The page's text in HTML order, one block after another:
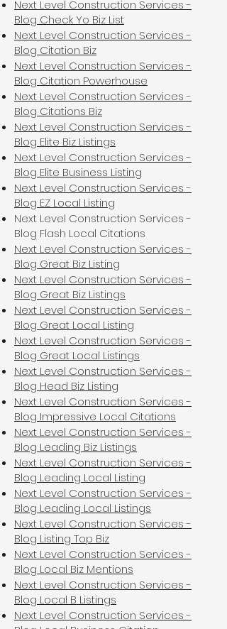
Next Level Construction Services -
Blog Check Yo Biz List
Next Level Construction Services -
Blog Citation Biz
Next Level Construction Services -
Blog Citation Powerhouse
Next Level Construction Services -
Blog Citations Biz
Next Level Construction Services -
Blog Elite Biz Listings
Next Level Construction Services -
Blog Elite Business Listing
Next Level Construction Services -
Blog EZ Local Listing
Next Level Construction Services -
Blog Flash Local Citations
Next Level Construction Services -
Blog Great Biz Listing
Next Level Construction Services -
Blog Great Biz Listings
Next Level Construction Services -
Blog Great Local Listing
Next Level Construction Services -
Blog Great Local Listings
Next Level Construction Services -
Blog Head Biz Listing
Next Level Construction Services -
Blog Impressive Local Citations
Next Level Construction Services -
Blog Leading Biz Listings
Next Level Construction Services -
Blog Leading Local Listing
Next Level Construction Services -
Blog Leading Local Listings
Next Level Construction Services -
Blog Listing Top Biz
Next Level Construction Services -
Blog Local Biz Mentions
Next Level Construction Services -
Blog Local B Listings
Next Level Construction Services -